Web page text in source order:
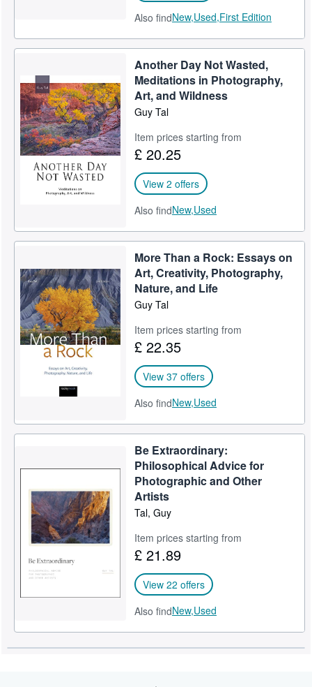
Also findNew,Used,First Edition
Another Day Not Wasted,
Meditations in Photography,
Art, and Wildness
Guy Tal
Item prices starting from
£ 20.25
View 2 offers
Also findNew,Used
More Than a Rock: Essays on
Art, Creativity, Photography,
Nature, and Life
Guy Tal
Item prices starting from
£ 22.35
View 37 offers
Also findNew,Used
Be Extraordinary:
Philosophical Advice for
Photographic and Other
Artists
Tal, Guy
Item prices starting from
£ 21.89
View 22 offers
Also findNew,Used